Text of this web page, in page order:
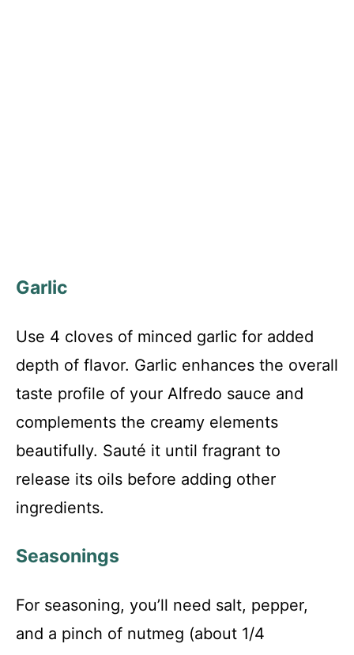
Garlic
Use 4 cloves of minced garlic for added
depth of flavor. Garlic enhances the overall
taste profile of your Alfredo sauce and
complements the creamy elements
beautifully. Sauté it until fragrant to
release its oils before adding other
ingredients.
Seasonings
For seasoning, you’ll need salt, pepper,
and a pinch of nutmeg (about 1/4